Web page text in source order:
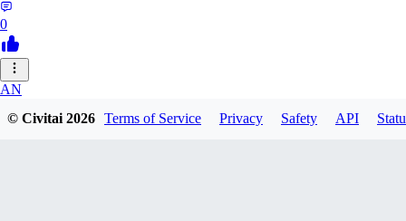
0
AN
Anonche
© Civitai2026 Terms of Service Privacy Safety API